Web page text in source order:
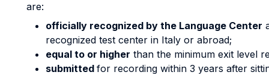
are:
officially recognized by the Language Center
recognized test center in Italy or abroad;
equal to or higher than the minimum exit level
submitted for recording within 3 years after